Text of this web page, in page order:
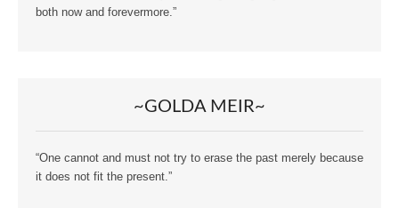
both now and forevermore.”
~GOLDA MEIR~
“One cannot and must not try to erase the past merely because
it does not fit the present.”